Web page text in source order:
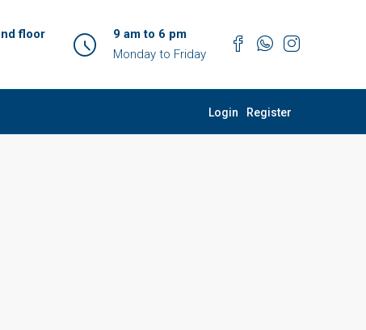
floor
9 am to 6 pm
Monday to Friday
Login Register